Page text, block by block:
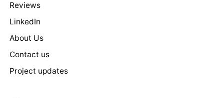
Reviews
LinkedIn
About Us
Contact us
Project updates